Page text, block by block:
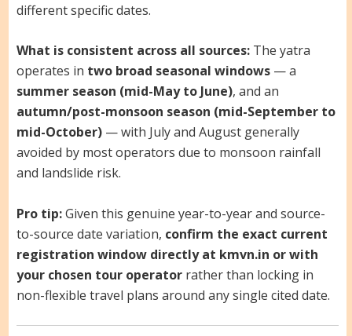
different specific dates.
What is consistent across all sources:The yatra
operates in two broad seasonal windows— a
summer season (mid-May to June), and an
autumn/post-monsoon season (mid-September to
mid-October)— with July and August generally
avoided by most operators due to monsoon rainfall
and landslide risk.
Pro tip:Given this genuine year-to-year and source-
to-source date variation, confirm the exact current
registration window directly at kmvn.in or with
your chosen tour operatorrather than locking in
non-flexible travel plans around any single cited date.